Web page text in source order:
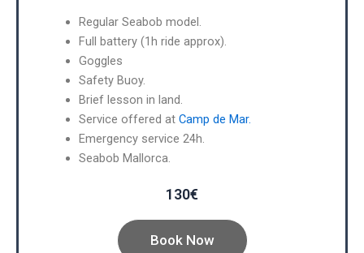
Regular Seabob model.
Full battery (1h ride approx).
Goggles
Safety Buoy.
Brief lesson in land.
Service offered at Camp de Mar.
Emergency service 24h.
Seabob Mallorca.
130€
Book Now